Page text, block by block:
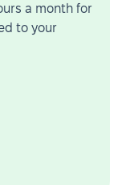
a month for
to your